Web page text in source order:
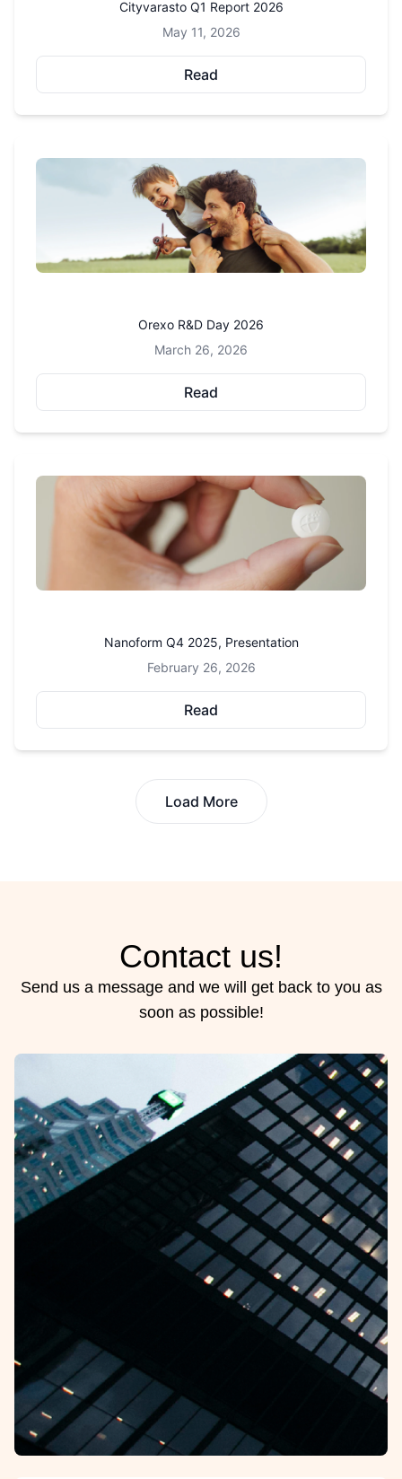
Cityvarasto Q1 Report 2026
May 11, 2026
Read
Orexo R&D Day 2026
March 26, 2026
Read
Nanoform Q4 2025, Presentation
February 26, 2026
Read
Load More
Contact us!
Send us a message and we will get back to you as
soon as possible!